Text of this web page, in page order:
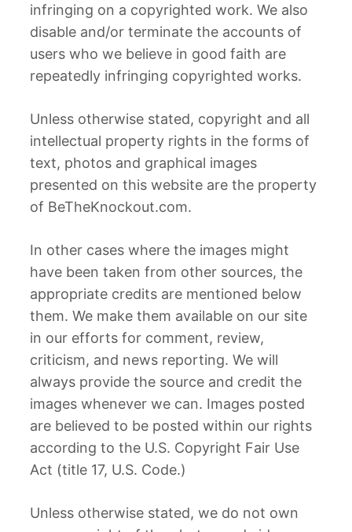
infringing on a copyrighted work. We also
disable and/or terminate the accounts of
users who we believe in good faith are
repeatedly infringing copyrighted works.
Unless otherwise stated, copyright and all
intellectual property rights in the forms of
text, photos and graphical images
presented on this website are the property
of BeTheKnockout.com.
In other cases where the images might
have been taken from other sources, the
appropriate credits are mentioned below
them. We make them available on our site
in our efforts for comment, review,
criticism, and news reporting. We will
always provide the source and credit the
images whenever we can. Images posted
are believed to be posted within our rights
according to the U.S. Copyright Fair Use
Act (title 17, U.S. Code.)
Unless otherwise stated, we do not own